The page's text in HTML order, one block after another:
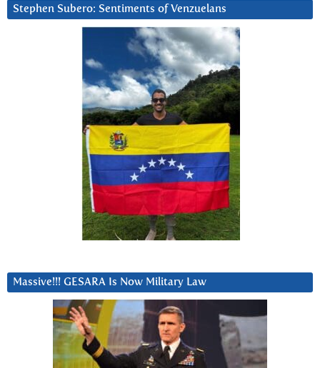
Stephen Subero: Sentiments of Venzuelans
Massive!!! GESARA Is Now Military Law